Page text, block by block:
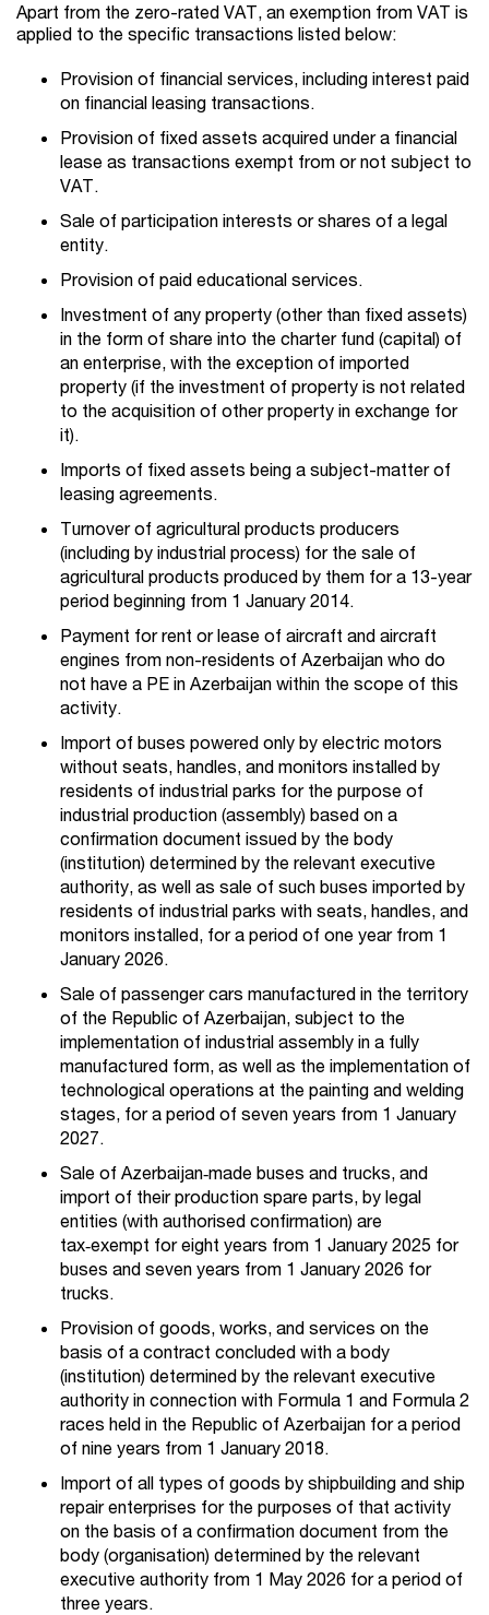
Apart from the zero-rated VAT, an exemption from VAT is
applied to the specific transactions listed below:
Provision of financial services, including interest paid
on financial leasing transactions.
Provision of fixed assets acquired under a financial
lease as transactions exempt from or not subject to
VAT.
Sale of participation interests or shares of a legal
entity.
Provision of paid educational services.
Investment of any property (other than fixed assets)
in the form of share into the charter fund (capital) of
an enterprise, with the exception of imported
property (if the investment of property is not related
to the acquisition of other property in exchange for
it).
Imports of fixed assets being a subject-matter of
leasing agreements.
Turnover of agricultural products producers
(including by industrial process) for the sale of
agricultural products produced by them for a 13-year
period beginning from 1 January 2014.
Payment for rent or lease of aircraft and aircraft
engines from non-residents of Azerbaijan who do
not have a PE in Azerbaijan within the scope of this
activity.
Import of buses powered only by electric motors
without seats, handles, and monitors installed by
residents of industrial parks for the purpose of
industrial production (assembly) based on a
confirmation document issued by the body
(institution) determined by the relevant executive
authority, as well as sale of such buses imported by
residents of industrial parks with seats, handles, and
monitors installed, for a period of one year from 1
January 2026.
Sale of passenger cars manufactured in the territory
of the Republic of Azerbaijan, subject to the
implementation of industrial assembly in a fully
manufactured form, as well as the implementation of
technological operations at the painting and welding
stages, for a period of seven years from 1 January
2027.
Sale of Azerbaijan‑made buses and trucks, and
import of their production spare parts, by legal
entities (with authorised confirmation) are
tax‑exempt for eight years from 1 January 2025 for
buses and seven years from 1 January 2026 for
trucks.
Provision of goods, works, and services on the
basis of a contract concluded with a body
(institution) determined by the relevant executive
authority in connection with Formula 1 and Formula 2
races held in the Republic of Azerbaijan for a period
of nine years from 1 January 2018.
Import of all types of goods by shipbuilding and ship
repair enterprises for the purposes of that activity
on the basis of a confirmation document from the
body (organisation) determined by the relevant
executive authority from 1 May 2026 for a period of
three years.